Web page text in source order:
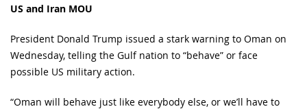
US and Iran MOU
President Donald Trump issued a stark warning to Oman on
Wednesday, telling the Gulf nation to “behave” or face
possible US military action.
“Oman will behave just like everybody else, or we’ll have to